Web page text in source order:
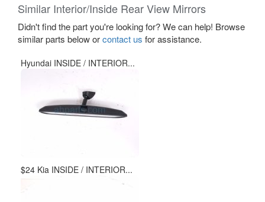
Similar Interior/Inside Rear View Mirrors
Didn't find the part you're looking for? We can help! Browse
similar parts below orcontact us for assistance.
Hyundai INSIDE / INTERIOR...
$24 Kia INSIDE / INTERIOR...